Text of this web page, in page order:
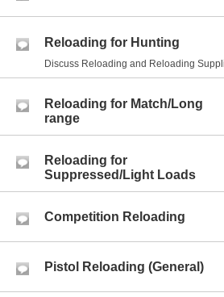
Reloading for Hunting
Discuss Reloading and Reloading
Reloading for Match/Long
range
Reloading for
Suppressed/Light Loads
Competition Reloading
Pistol Reloading (General)